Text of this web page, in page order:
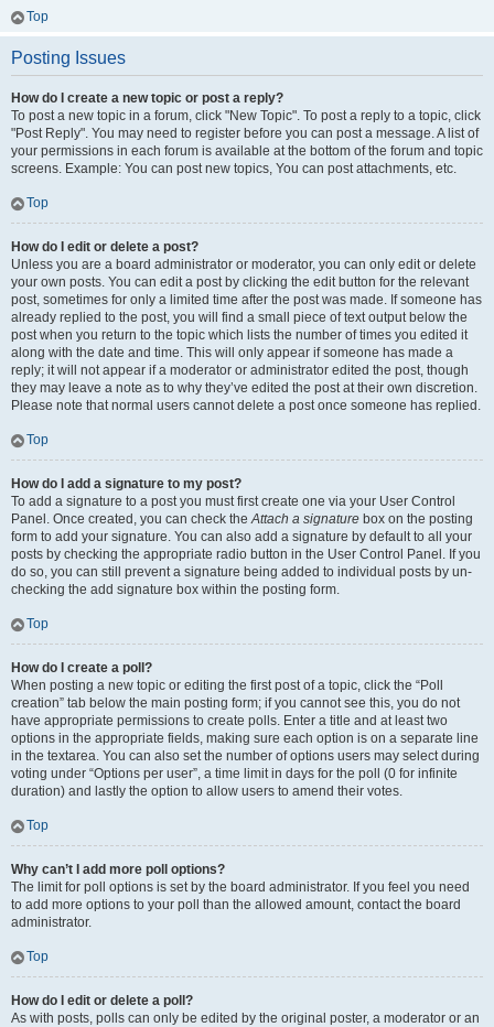
Top
Posting Issues
How do I create a new topic or post a reply?
To post a new topic in a forum, click "New Topic". To post a reply to a topic, click
"Post Reply". You may need to register before you can post a message. A list of
your permissions in each forum is available at the bottom of the forum and topic
screens. Example: You can post new topics, You can post attachments, etc.
Top
How do I edit or delete a post?
Unless you are a board administrator or moderator, you can only edit or delete
your own posts. You can edit a post by clicking the edit button for the relevant
post, sometimes for only a limited time after the post was made. If someone has
already replied to the post, you will find a small piece of text output below the
post when you return to the topic which lists the number of times you edited it
along with the date and time. This will only appear if someone has made a
reply; it will not appear if a moderator or administrator edited the post, though
they may leave a note as to why they’ve edited the post at their own discretion.
Please note that normal users cannot delete a post once someone has replied.
Top
How do I add a signature to my post?
To add a signature to a post you must first create one via your User Control
Panel. Once created, you can check theAttach a signature box on the posting
form to add your signature. You can also add a signature by default to all your
posts by checking the appropriate radio button in the User Control Panel. If you
do so, you can still prevent a signature being added to individual posts by un-
checking the add signature box within the posting form.
Top
How do I create a poll?
When posting a new topic or editing the first post of a topic, click the “Poll
creation” tab below the main posting form; if you cannot see this, you do not
have appropriate permissions to create polls. Enter a title and at least two
options in the appropriate fields, making sure each option is on a separate line
in the textarea. You can also set the number of options users may select during
voting under “Options per user”, a time limit in days for the poll (0 for infinite
duration) and lastly the option to allow users to amend their votes.
Top
Why can’t I add more poll options?
The limit for poll options is set by the board administrator. If you feel you need
to add more options to your poll than the allowed amount, contact the board
administrator.
Top
How do I edit or delete a poll?
As with posts, polls can only be edited by the original poster, a moderator or an